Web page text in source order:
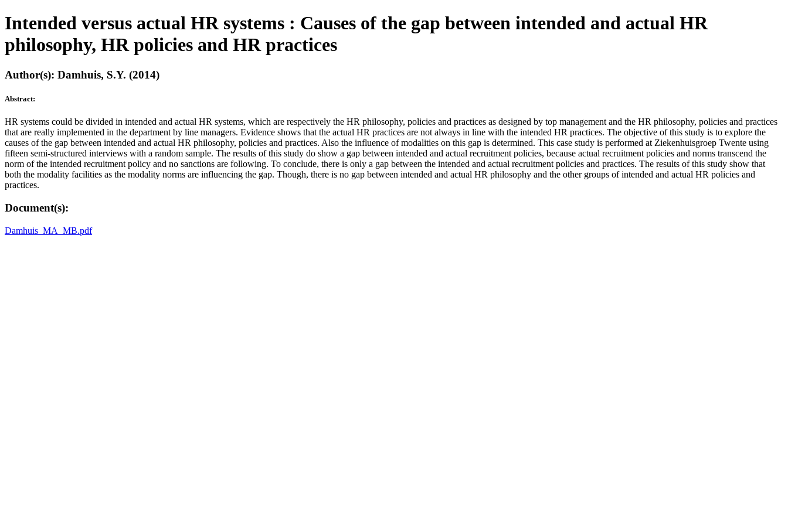
Intended versus actual HR systems : Causes of the gap between intended and actual HR
philosophy, HR policies and HR practices
Author(s): Damhuis, S.Y. (2014)
Abstract:
HR systems could be divided in intended and actual HR systems, which are respectively the HR philosophy, policies and practices as designed by top management and the HR philosophy, policies and practices
that are really implemented in the department by line managers. Evidence shows that the actual HR practices are not always in line with the intended HR practices. The objective of this study is to explore the
causes of the gap between intended and actual HR philosophy, policies and practices. Also the influence of modalities on this gap is determined. This case study is performed at Ziekenhuisgroep Twente using
fifteen semi-structured interviews with a random sample. The results of this study do show a gap between intended and actual recruitment policies, because actual recruitment policies and norms transcend the
norm of the intended recruitment policy and no sanctions are following. To conclude, there is only a gap between the intended and actual recruitment policies and practices. The results of this study show that
both the modality facilities as the modality norms are influencing the gap. Though, there is no gap between intended and actual HR philosophy and the other groups of intended and actual HR policies and
practices.
Document(s):
Damhuis_MA_MB.pdf